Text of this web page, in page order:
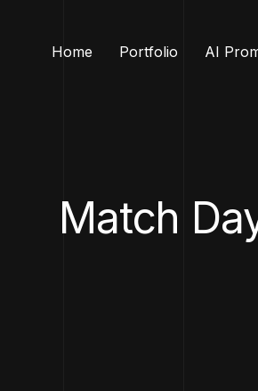
Home Portfolio AI
Match